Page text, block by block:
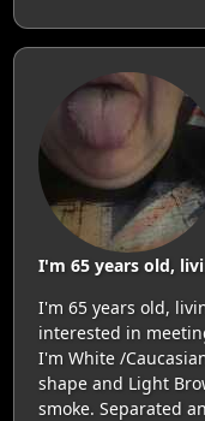
I'm 65 years old,
I'm 65 years old,
interested in
I'm White /
shape and Light
smoke. Separated